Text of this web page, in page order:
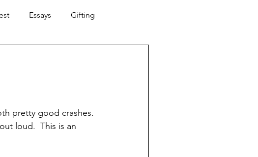
Essays Gifting
pretty good crashes.
loud.  This is an